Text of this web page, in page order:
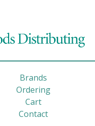
Brands
Ordering
Cart
Contact